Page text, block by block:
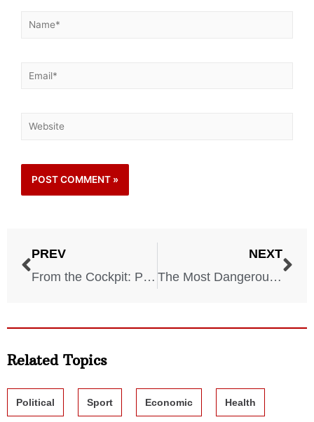
PREV
From the Cockpit: Pilots Reveal the Scariest Moments of Their Careers
NEXT
The Most Dangerous Roads in America You Should Avoid at All Costs
Related Topics
Political Sport Economic Health